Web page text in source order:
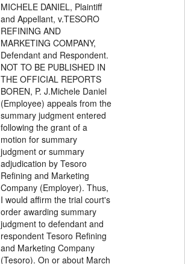
MICHELE DANIEL, Plaintiff
and Appellant, v.TESORO
REFINING AND
MARKETING COMPANY,
Defendant and Respondent.
NOT TO BE PUBLISHED IN
THE OFFICIAL REPORTS
BOREN, P. J.Michele Daniel
(Employee) appeals from the
summary judgment entered
following the grant of a
motion for summary
judgment or summary
adjudication by Tesoro
Refining and Marketing
Company (Employer). Thus,
I would affirm the trial court's
order awarding summary
judgment to defendant and
respondent Tesoro Refining
and Marketing Company
(Tesoro). On or about March